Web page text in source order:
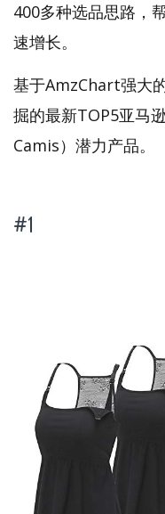
400多种选品思路，
速增长。
基于AmzChart强大
掘的最新TOP5亚马
Camis）潜力产品。
#1